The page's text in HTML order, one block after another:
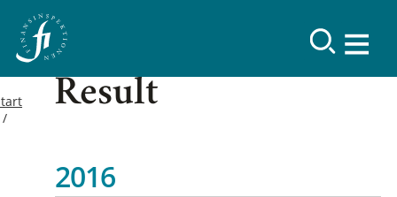
Result
2016